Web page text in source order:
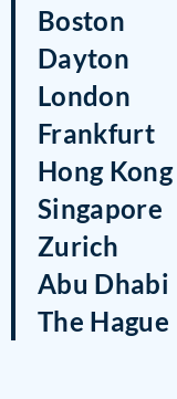
Boston
Dayton
London
Frankfurt
Hong Kong
Singapore
Zurich
Abu Dhabi
The Hague